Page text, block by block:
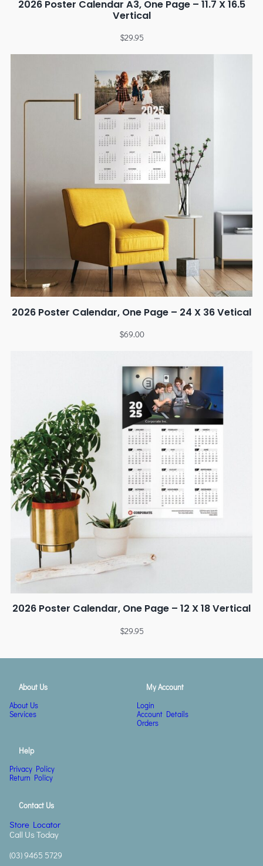
2026 Poster Calendar A3, One Page – 11.7 X 16.5
Vertical
$29.95
2026 Poster Calendar, One Page – 24 X 36 Vetical
$69.00
2026 Poster Calendar, One Page – 12 X 18 Vertical
$29.95
About Us
About Us
Services
My Account
Login
Account Details
Orders
Help
Privacy Policy
Return Policy
Contact Us
Store Locator
Call Us Today
(03) 9465 5729